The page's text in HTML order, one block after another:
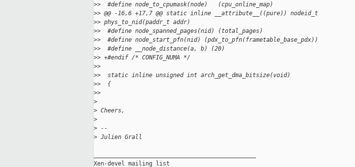
>>  #define node_to_cpumask(node)   (cpu_online_map)
>> @@ -16,6 +17,7 @@ static inline __attribute__((pure)) nodeid_t
>> phys_to_nid(paddr_t addr)
>>  #define node_spanned_pages(nid) (total_pages)
>>  #define node_start_pfn(nid) (pdx_to_pfn(frametable_base_pdx))
>>  #define __node_distance(a, b) (20)
>> +#endif /* CONFIG_NUMA */
>>
>>  static inline unsigned int arch_get_dma_bitsize(void)
>>  {
>>
>
> Cheers,
>
> --
> Julien Grall
Xen-devel mailing list